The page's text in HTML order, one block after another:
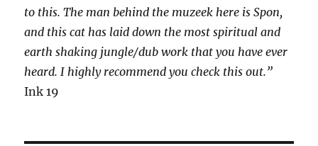
to this. The man behind the muzeek here is Spon,
and this cat has laid down the most spiritual and
earth shaking jungle/dub work that you have ever
heard. I highly recommend you check this out.”
Ink 19